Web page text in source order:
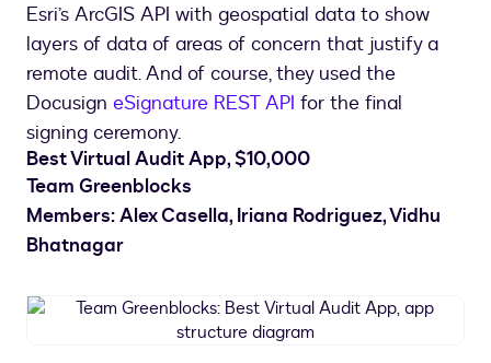
Esri’s ArcGIS API with geospatial data to show
layers of data of areas of concern that justify a
remote audit. And of course, they used the
Docusign eSignature REST API for the final
signing ceremony.
Best Virtual Audit App, $10,000
Team Greenblocks
Members: Alex Casella, Iriana Rodriguez, Vidhu
Bhatnagar
Team
Greenblocks: